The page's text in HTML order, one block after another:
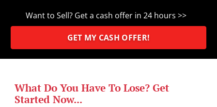
Want to Sell? Get a cash offer in 24 hours >>
GET MY CASH OFFER!
What Do You Have To Lose? Get
Started Now...